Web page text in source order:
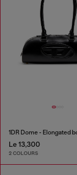
Le 13,300
2 COLOURS